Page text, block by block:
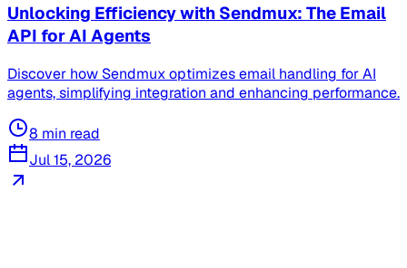
Unlocking Efficiency with Sendmux: The Email
API for AI Agents
Discover how Sendmux optimizes email handling for AI
agents, simplifying integration and enhancing performance.
8 min read
Jul 15, 2026